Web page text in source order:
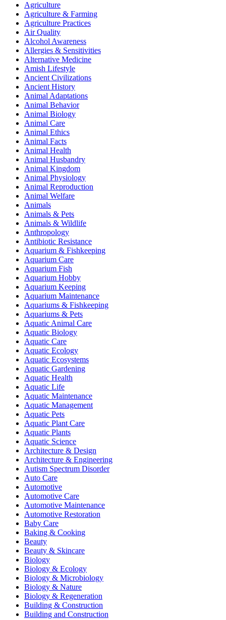
Agriculture
Agriculture & Farming
Agriculture Practices
Air Quality
Alcohol Awareness
Allergies & Sensitivities
Alternative Medicine
Amish Lifestyle
Ancient Civilizations
Ancient History
Animal Adaptations
Animal Behavior
Animal Biology
Animal Care
Animal Ethics
Animal Facts
Animal Health
Animal Husbandry
Animal Kingdom
Animal Physiology
Animal Reproduction
Animal Welfare
Animals
Animals & Pets
Animals & Wildlife
Anthropology
Antibiotic Resistance
Aquarium & Fishkeeping
Aquarium Care
Aquarium Fish
Aquarium Hobby
Aquarium Keeping
Aquarium Maintenance
Aquariums & Fishkeeping
Aquariums & Pets
Aquatic Animal Care
Aquatic Biology
Aquatic Care
Aquatic Ecology
Aquatic Ecosystems
Aquatic Gardening
Aquatic Health
Aquatic Life
Aquatic Maintenance
Aquatic Management
Aquatic Pets
Aquatic Plant Care
Aquatic Plants
Aquatic Science
Architecture & Design
Architecture & Engineering
Autism Spectrum Disorder
Auto Care
Automotive
Automotive Care
Automotive Maintenance
Automotive Restoration
Baby Care
Baking & Cooking
Beauty
Beauty & Skincare
Biology
Biology & Ecology
Biology & Microbiology
Biology & Nature
Biology & Regeneration
Building & Construction
Building and Construction